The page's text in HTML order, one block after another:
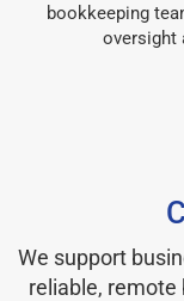
bookkeeping
oversight
We support
reliable, remote